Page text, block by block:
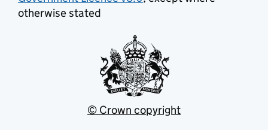
otherwise stated
© Crown copyright